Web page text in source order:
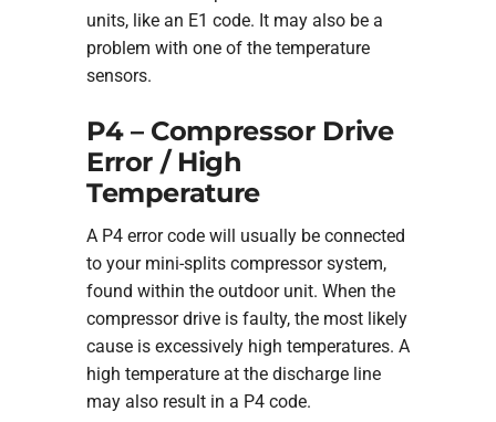
units, like an E1 code. It may also be a
problem with one of the temperature
sensors.
P4 – Compressor Drive
Error / High
Temperature
A P4 error code will usually be connected
to your mini-splits compressor system,
found within the outdoor unit. When the
compressor drive is faulty, the most likely
cause is excessively high temperatures. A
high temperature at the discharge line
may also result in a P4 code.